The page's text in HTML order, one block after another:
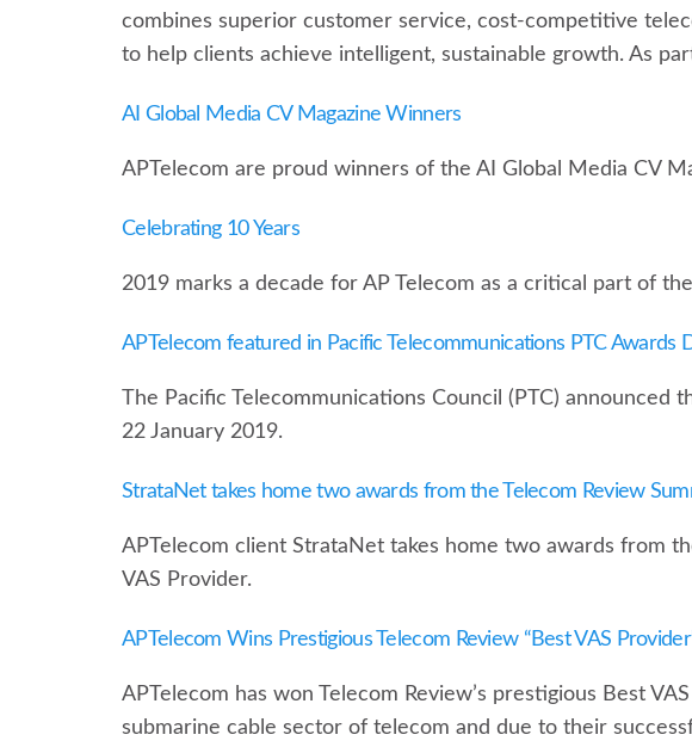
combines superior customer service, cost-competitive
to help clients achieve intelligent, sustainable growth. As
AI Global Media CV Magazine Winners
APTelecom are proud winners of the AI Global Media CV
Celebrating 10 Years
2019 marks a decade for AP Telecom as a critical part of
APTelecom featured in Pacific Telecommunications PTC Awards
The Pacific Telecommunications Council (PTC)
22 January 2019.
StrataNet takes home two awards from the Telecom Review
APTelecom client StrataNet takes home two awards from
VAS Provider.
APTelecom Wins Prestigious Telecom Review “Best VAS
APTelecom has won Telecom Review’s prestigious Best
submarine cable sector of telecom and due to their